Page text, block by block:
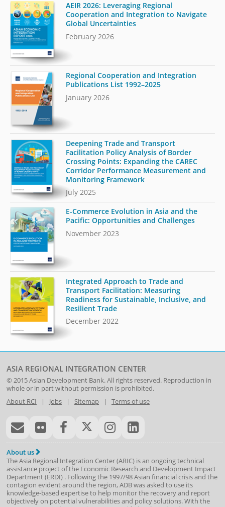
AEIR 2026: Leveraging Regional
Cooperation and Integration to Navigate
Global Uncertainties
February 2026
Regional Cooperation and Integration
Publications List 1992–2025
January 2026
Deepening Trade and Transport
Facilitation Policy Analysis of Border
Crossing Points: Expanding the CAREC
Corridor Performance Measurement and
Monitoring Framework
July 2025
E-Commerce Evolution in Asia and the
Pacific: Opportunities and Challenges
November 2023
Integrated Approach to Trade and
Transport Facilitation: Measuring
Readiness for Sustainable, Inclusive, and
Resilient Trade
December 2022
ASIA REGIONAL INTEGRATION CENTER
© 2015Asian Development Bank. All rights reserved. Reproduction in
whole or in part without permission is prohibited.
About RCI | Jobs| Sitemap| Terms of use
About us
The Asia Regional Integration Center (ARIC) is an ongoing technical
assistance project of the Economic Research and Development Impact
Department(ERDI) . Following the 1997/98 Asian financial crisis and the
contagion evident around the region, ADB was asked to use its
knowledge-based expertise to help monitor the recovery and report
objectively on potential vulnerabilities and policy solutions. With the